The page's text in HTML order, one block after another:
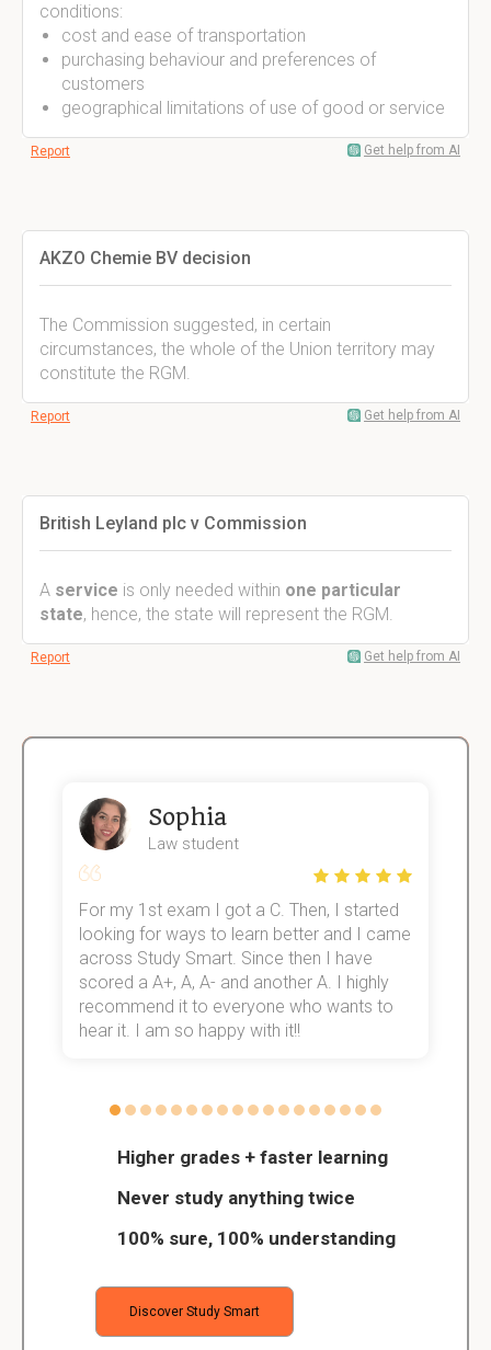
conditions:
cost and ease of transportation
purchasing behaviour and preferences of
customers
geographical limitations of use of good or service
Report Get help from AI
AKZO Chemie BV decision
The Commission suggested, in certain
circumstances, the whole of the Union territory may
constitute the RGM.
Report Get help from AI
British Leyland plc v Commission
A service is only needed within one particular
state, hence, the state will represent the RGM.
Report Get help from AI
Higher grades + faster learning
Never study anything twice
100% sure, 100% understanding
Discover Study Smart
Sophia
Law student
For my 1st exam I got a C. Then, I started
looking for ways to learn better and I came
across Study Smart. Since then I have
scored a A+, A, A- and another A. I highly
recommend it to everyone who wants to
hear it. I am so happy with it!!